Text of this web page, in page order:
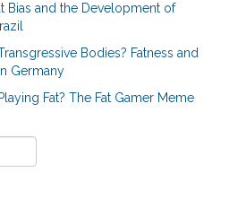
Bias and the Development of
Bodies? Fatness and
Germany
Playing Fat? The Fat Gamer Meme